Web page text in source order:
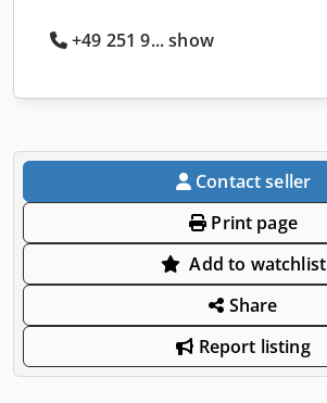
+49 251 9... show
Contact seller
Print page
Add to watchlist
Share
Report listing